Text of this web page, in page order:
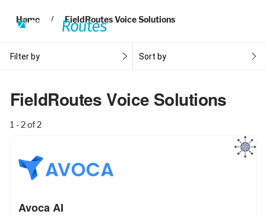
Operations Suite
Home FieldRoutes Voice Solutions
Filter by Sort by
FieldRoutes Voice Solutions
1 - 2 of 2
Avoca AI